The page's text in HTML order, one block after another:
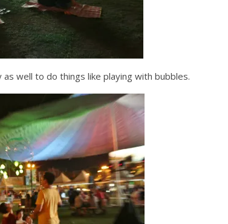
well to do things like playing with bubbles.